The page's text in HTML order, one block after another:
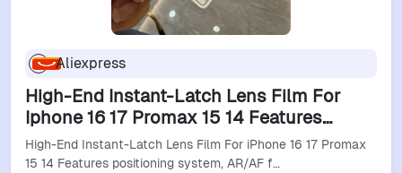
Aliexpress
High-End Instant-Latch Lens Film For
Iphone 16 17 Promax 15 14 Features
Positioning System, Ar/Af Functionality,
And Lens Film
High-End Instant-Latch Lens Film For iPhone 16 17 Promax
15 14 Features positioning system, AR/AF f…